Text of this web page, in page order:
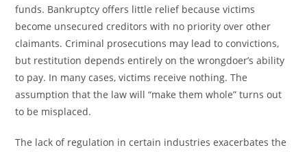
funds. Bankruptcy offers little relief because victims
become unsecured creditors with no priority over other
claimants. Criminal prosecutions may lead to convictions,
but restitution depends entirely on the wrongdoer’s ability
to pay. In many cases, victims receive nothing. The
assumption that the law will “make them whole” turns out
to be misplaced.
The lack of regulation in certain industries exacerbates the